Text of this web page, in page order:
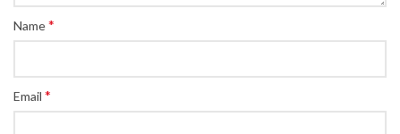
Name*
Email *